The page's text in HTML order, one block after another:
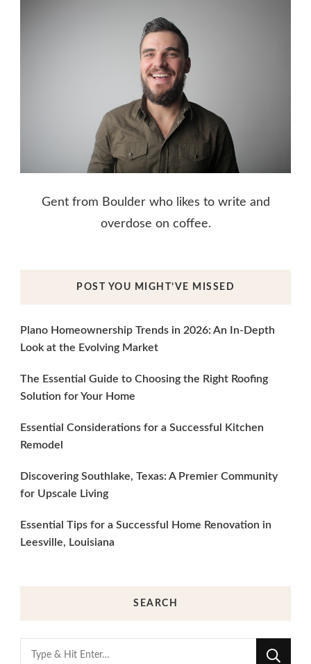
Gent from Boulder who likes to write and
overdose on coffee.
POST YOU MIGHT’VE MISSED
Plano Homeownership Trends in 2026: An In-Depth
Look at the Evolving Market
The Essential Guide to Choosing the Right Roofing
Solution for Your Home
Essential Considerations for a Successful Kitchen
Remodel
Discovering Southlake, Texas: A Premier Community
for Upscale Living
Essential Tips for a Successful Home Renovation in
Leesville, Louisiana
SEARCH
Looking